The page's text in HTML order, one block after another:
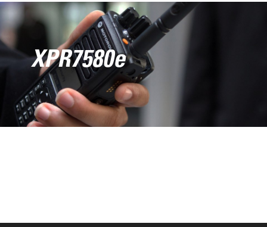
XPR7580e